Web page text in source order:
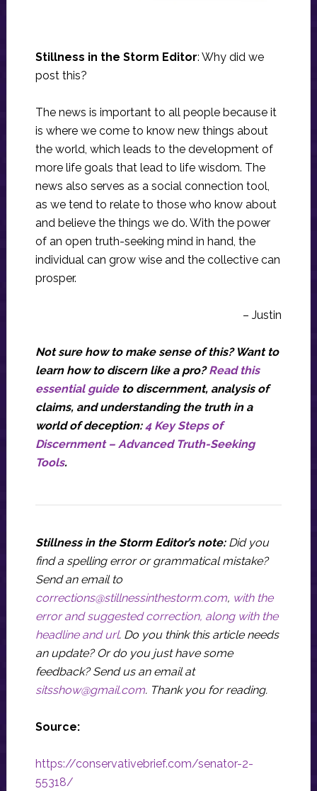
Stillness in the Storm Editor: Why did we
post this?
The news is important to all people because it
is where we come to know new things about
the world, which leads to the development of
more life goals that lead to life wisdom. The
news also serves as a social connection tool,
as we tend to relate to those who know about
and believe the things we do. With the power
of an open truth-seeking mind in hand, the
individual can grow wise and the collective can
prosper.
– Justin
Not sure how to make sense of this? Want to
learn how to discern like a pro?Read this
essential guideto discernment, analysis of
claims, and understanding the truth in a
world of deception:4 Key Steps of
Discernment – Advanced Truth-Seeking
Tools.
Stillness in the Storm Editor’s note: Did you
find a spelling error or grammatical mistake?
Send an email to
corrections@stillnessinthestorm.com, with the
error and suggested correction, along with the
headline and url. Do you think this article needs
an update? Or do you just have some
feedback? Send us an email at
sitsshow@gmail.com. Thank you for reading.
Source:
https://conservativebrief.com/senator-2-
55318/